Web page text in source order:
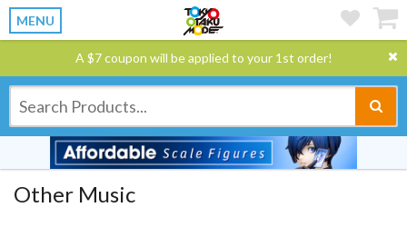
MENU
A $7 coupon will be applied to your 1st order!
Other Music